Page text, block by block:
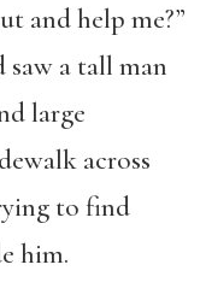
and help me?”
a tall man
large
across
to find
him.